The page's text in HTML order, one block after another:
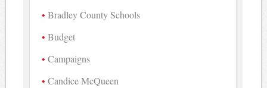
Bradley County Schools
Budget
Campaigns
Candice McQueen